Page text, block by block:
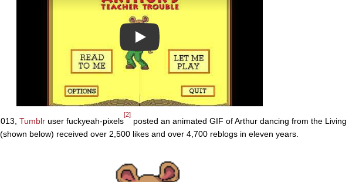
Play
Tumblr user fuckyeah-pixels
[2]
posted an animated GIF of Arthur dancing from the Living
below) received over 2,500 likes and over 4,700 reblogs in eleven years.